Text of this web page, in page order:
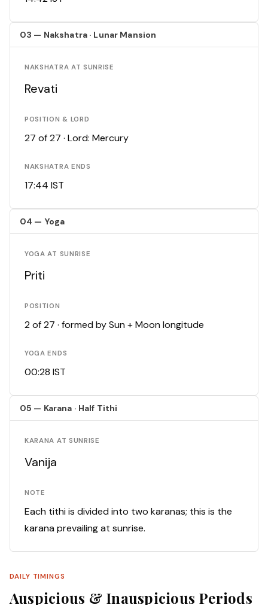
03 — Nakshatra · Lunar Mansion
NAKSHATRA AT SUNRISE
Revati
POSITION & LORD
27 of 27 · Lord: Mercury
NAKSHATRA ENDS
17:44 IST
04 — Yoga
YOGA AT SUNRISE
Priti
POSITION
2 of 27 · formed by Sun + Moon longitude
YOGA ENDS
00:28 IST
05 — Karana · Half Tithi
KARANA AT SUNRISE
Vanija
NOTE
Each tithi is divided into two karanas; this is the
karana prevailing at sunrise.
DAILY TIMINGS
Auspicious & Inauspicious Periods